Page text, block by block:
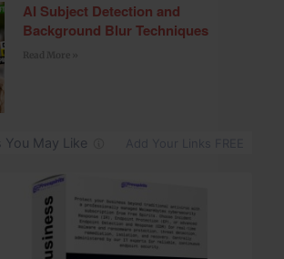
AI Subject Detection and
Background Blur Techniques